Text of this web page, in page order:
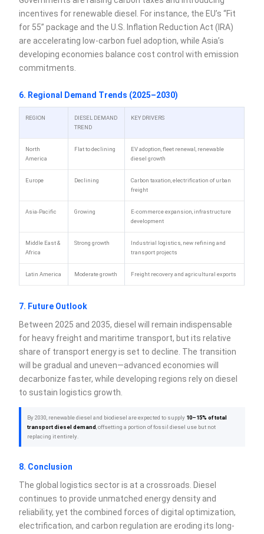
incentives for renewable diesel. For instance, the EU’s “Fit
for 55” package and the U.S. Inflation Reduction Act (IRA)
are accelerating low-carbon fuel adoption, while Asia’s
developing economies balance cost control with emission
commitments.
6. Regional Demand Trends (2025–2030)
REGION
DIESEL DEMAND
TREND
KEY DRIVERS
North
America
Flat to declining
EV adoption, fleet renewal, renewable
diesel growth
Europe Declining
Carbon taxation, electrification of urban
freight
Asia-Pacific Growing
E-commerce expansion, infrastructure
development
Middle East &
Africa
Strong growth
Industrial logistics, new refining and
transport projects
Latin America Moderate growth Freight recovery and agricultural exports
7. Future Outlook
Between 2025 and 2035, diesel will remain indispensable
for heavy freight and maritime transport, but its relative
share of transport energy is set to decline. The transition
will be gradual and uneven—advanced economies will
decarbonize faster, while developing regions rely on diesel
to sustain logistics growth.
By 2030, renewable diesel and biodiesel are expected to supply 10–15% of total
transport diesel demand , offsetting a portion of fossil diesel use but not
replacing it entirely.
8. Conclusion
The global logistics sector is at a crossroads. Diesel
continues to provide unmatched energy density and
reliability, yet the combined forces of digital optimization,
electrification, and carbon regulation are eroding its long-